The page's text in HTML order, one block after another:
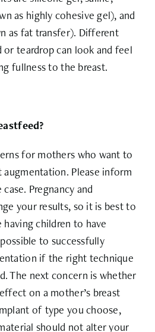
as highly cohesive gel), and
as fat transfer). Different
or teardrop can look and feel
fullness to the breast.
for mothers who want to
Please inform
Pregnancy and
your results, so it is best to
children to have
to successfully
if the right technique
The next concern is whether
on a mother’s breast
of type you choose,
should not alter your